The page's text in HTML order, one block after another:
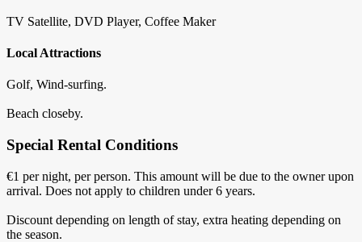
TV Satellite, DVD Player, Coffee Maker
Local Attractions
Golf, Wind-surfing.
Beach closeby.
Special Rental Conditions
€1 per night, per person. This amount will be due to the owner upon
arrival. Does not apply to children under 6 years.
Discount depending on length of stay, extra heating depending on
the season.